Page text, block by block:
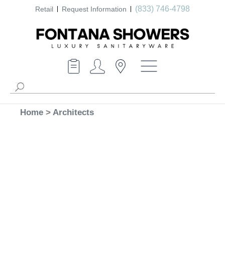
Retail Request Information (833) 746-4798
Home > Architects